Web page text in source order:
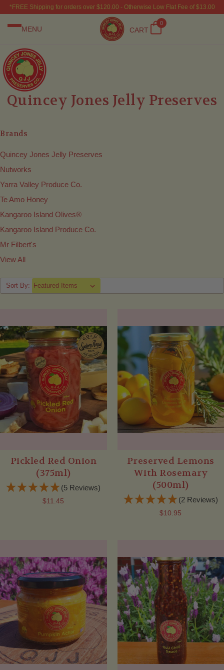
*FREE Shipping for orders over $120.00 - Otherwise Low Flat Fee of $13.00
MENU CART
0
Quincey Jones Jelly Preserves
Brands
Quincey Jones Jelly Preserves
Nutworks
Yarra Valley Produce Co.
Te Amo Honey
Kangaroo Island Olives®
Kangaroo Island Produce Co.
Mr Filbert's
View All
Sort By:
Pickled Red Onion
(375ml)
(5 Reviews)
$11.45
Preserved Lemons
With Rosemary
(500ml)
(2 Reviews)
$10.95